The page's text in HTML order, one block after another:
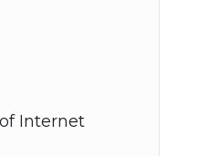
Internet